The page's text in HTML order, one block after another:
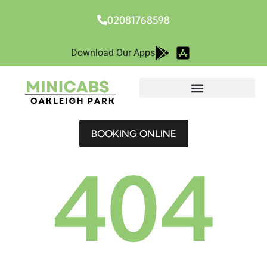
02081768598
Download Our Apps
BOOKING ONLINE
404